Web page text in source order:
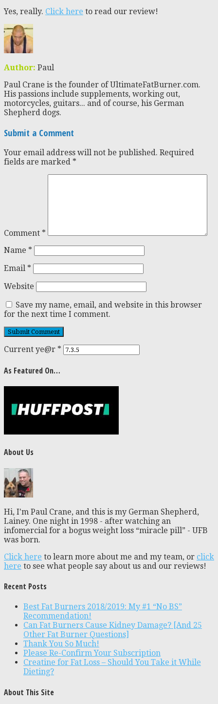
Yes, really. Click here to read our review!
Author: Paul
Paul Crane is the founder of UltimateFatBurner.com.
His passions include supplements, working out,
motorcycles, guitars... and of course, his German
Shepherd dogs.
Submit a Comment
Your email address will not be published. Required
fields are marked *
Comment *
Name *
Email *
Website
Save my name, email, and website in this browser
for the next time I comment.
Current ye@r *
As Featured On…
About Us
Hi, I'm Paul Crane, and this is my German Shepherd,
Lainey. One night in 1998 - after watching an
infomercial for a bogus weight loss “miracle pill” - UFB
was born.
Click here to learn more about me and my team, or click
here to see what people say about us and our reviews!
Recent Posts
Best Fat Burners 2018/2019: My #1 “No BS”
Recommendation!
Can Fat Burners Cause Kidney Damage? [And 25
Other Fat Burner Questions]
Thank You So Much!
Please Re-Confirm Your Subscription
Creatine for Fat Loss – Should You Take it While
Dieting?
About This Site